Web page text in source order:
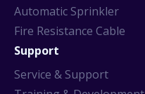
Automatic Sprinkler
Fire Resistance Cable
Support
Service & Support